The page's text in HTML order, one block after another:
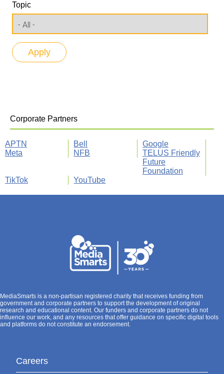
Topic
Corporate Partners
APTN Bell
Google
Meta
NFB
TELUS Friendly
Future
Foundation
TikTok
YouTube
MediaSmarts is a non-partisan registered charity that receives funding from
government and corporate partners to support the development of original
research and educational content. Our funders and corporate partners do not
influence our work, and any resources that offer guidance on specific digital tools
and platforms do not constitute an endorsement.
Careers